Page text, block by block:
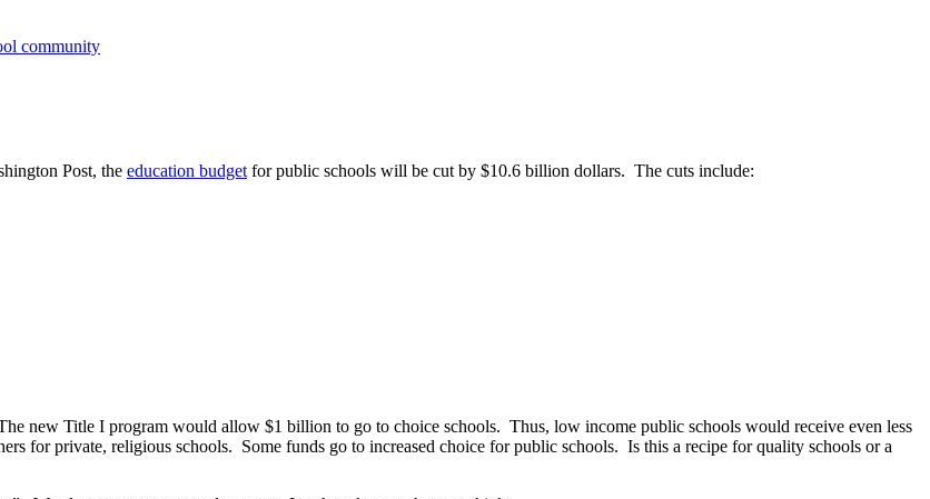
community
Post, the education budget for public schools will be cut by $10.6 billion dollars. The cuts include:
new Title I program would allow $1 billion to go to choice schools. Thus, low income public schools would receive even less
for private, religious schools. Some funds go to increased choice for public schools. Is this a recipe for quality schools or a